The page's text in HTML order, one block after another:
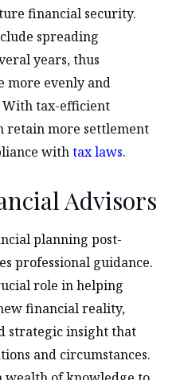
financial security.
spreading
years, thus
more evenly and
tax-efficient
retain more settlement
withtax laws.
Advisors
planning post-
professional guidance.
role in helping
financial reality,
strategic insight that
and circumstances.